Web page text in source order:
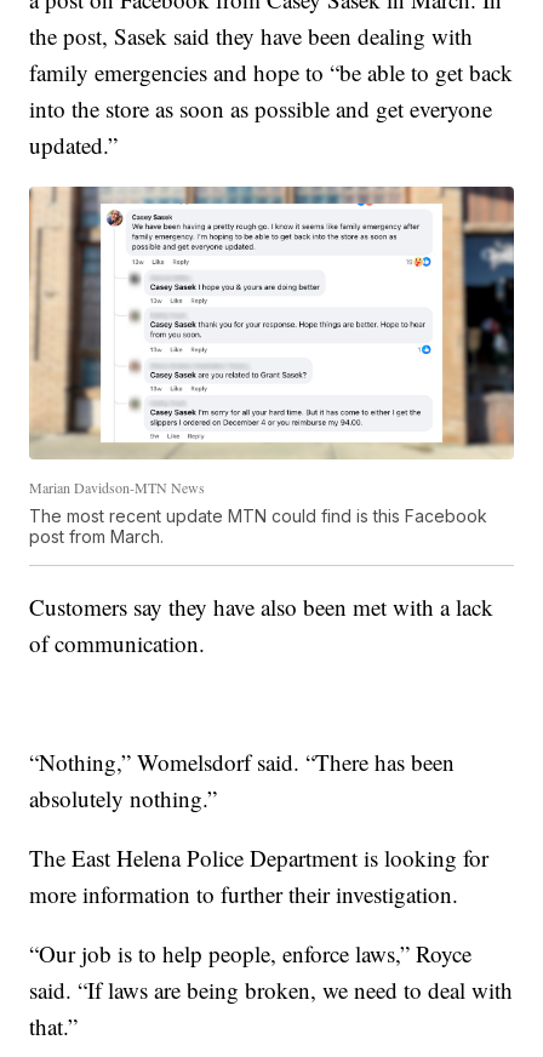
the post, Sasek said they have been dealing with
family emergencies and hope to “be able to get back
into the store as soon as possible and get everyone
updated.”
Marian Davidson-MTN News
The most recent update MTN could find is this Facebook
post from March.
Customers say they have also been met with a lack
of communication.
“Nothing,” Womelsdorf said. “There has been
absolutely nothing.”
The East Helena Police Department is looking for
more information to further their investigation.
“Our job is to help people, enforce laws,” Royce
said. “If laws are being broken, we need to deal with
that.”